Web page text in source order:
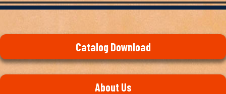
Catalog Download
About Us